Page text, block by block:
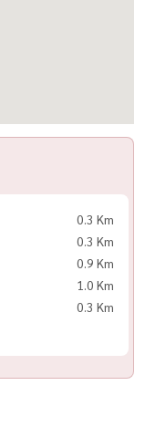
0.3 Km
0.3 Km
0.9 Km
1.0 Km
0.3 Km